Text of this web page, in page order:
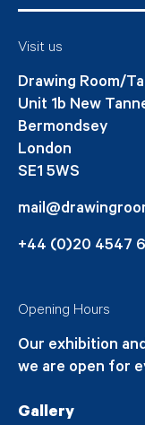
Visit us
Drawing Room/
Unit 1b New
Bermondsey
London
SE1 5WS
+44 (0)20 4547
Opening Hours
Our exhibition
we are open for
Gallery